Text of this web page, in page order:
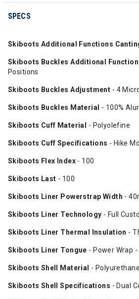
SPECS
Skiboots Additional Functions
Skiboots Buckles Additional
Positions
Skiboots Buckles Adjustment - 4
Skiboots Buckles Material - 100%
Skiboots Cuff Material - Polyolefine
Skiboots Cuff Specifications - Hike
Skiboots Flex Index - 100
Skiboots Last - 100
Skiboots Liner Powerstrap Width -
Skiboots Liner Technology - Full
Skiboots Liner Thermal Insulation -
Skiboots Liner Tongue - Power Wrap
Skiboots Shell Material - Polyurethane
Skiboots Shell Specifications - Dual